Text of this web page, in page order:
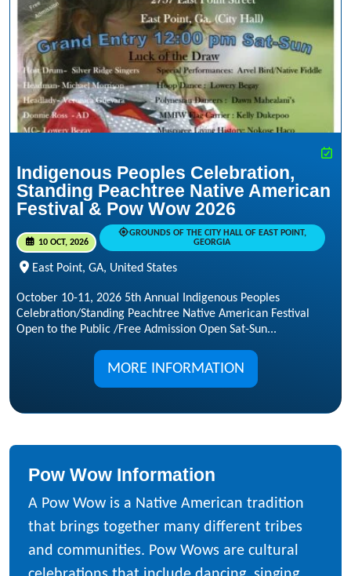
Indigenous Peoples Celebration,
Standing Peachtree Native American
Festival & Pow Wow 2026
10 OCT, 2026
GROUNDS OF THE CITY HALL OF EAST POINT,
GEORGIA
East Point, GA, United States
October 10-11, 2026 5th Annual Indigenous Peoples
Celebration/Standing Peachtree Native American Festival
Open to the Public /Free Admission Open Sat-Sun...
MORE INFORMATION
Pow Wow Information
A Pow Wow is a Native American tradition
that brings together many different tribes
and communities. Pow Wows are cultural